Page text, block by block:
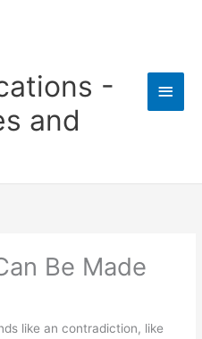
-
and
Main
Be Made
like an contradiction, like